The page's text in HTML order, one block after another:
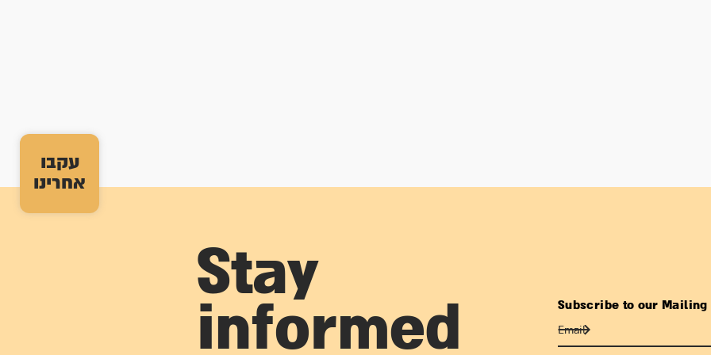
עקבו
אחרינו
Stay
informed
Subscribe to our